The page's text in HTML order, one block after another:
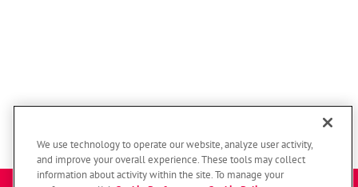
We use technology to operate our website, analyze user activity,
and improve your overall experience. These tools may collect
information about activity within the site. To manage your